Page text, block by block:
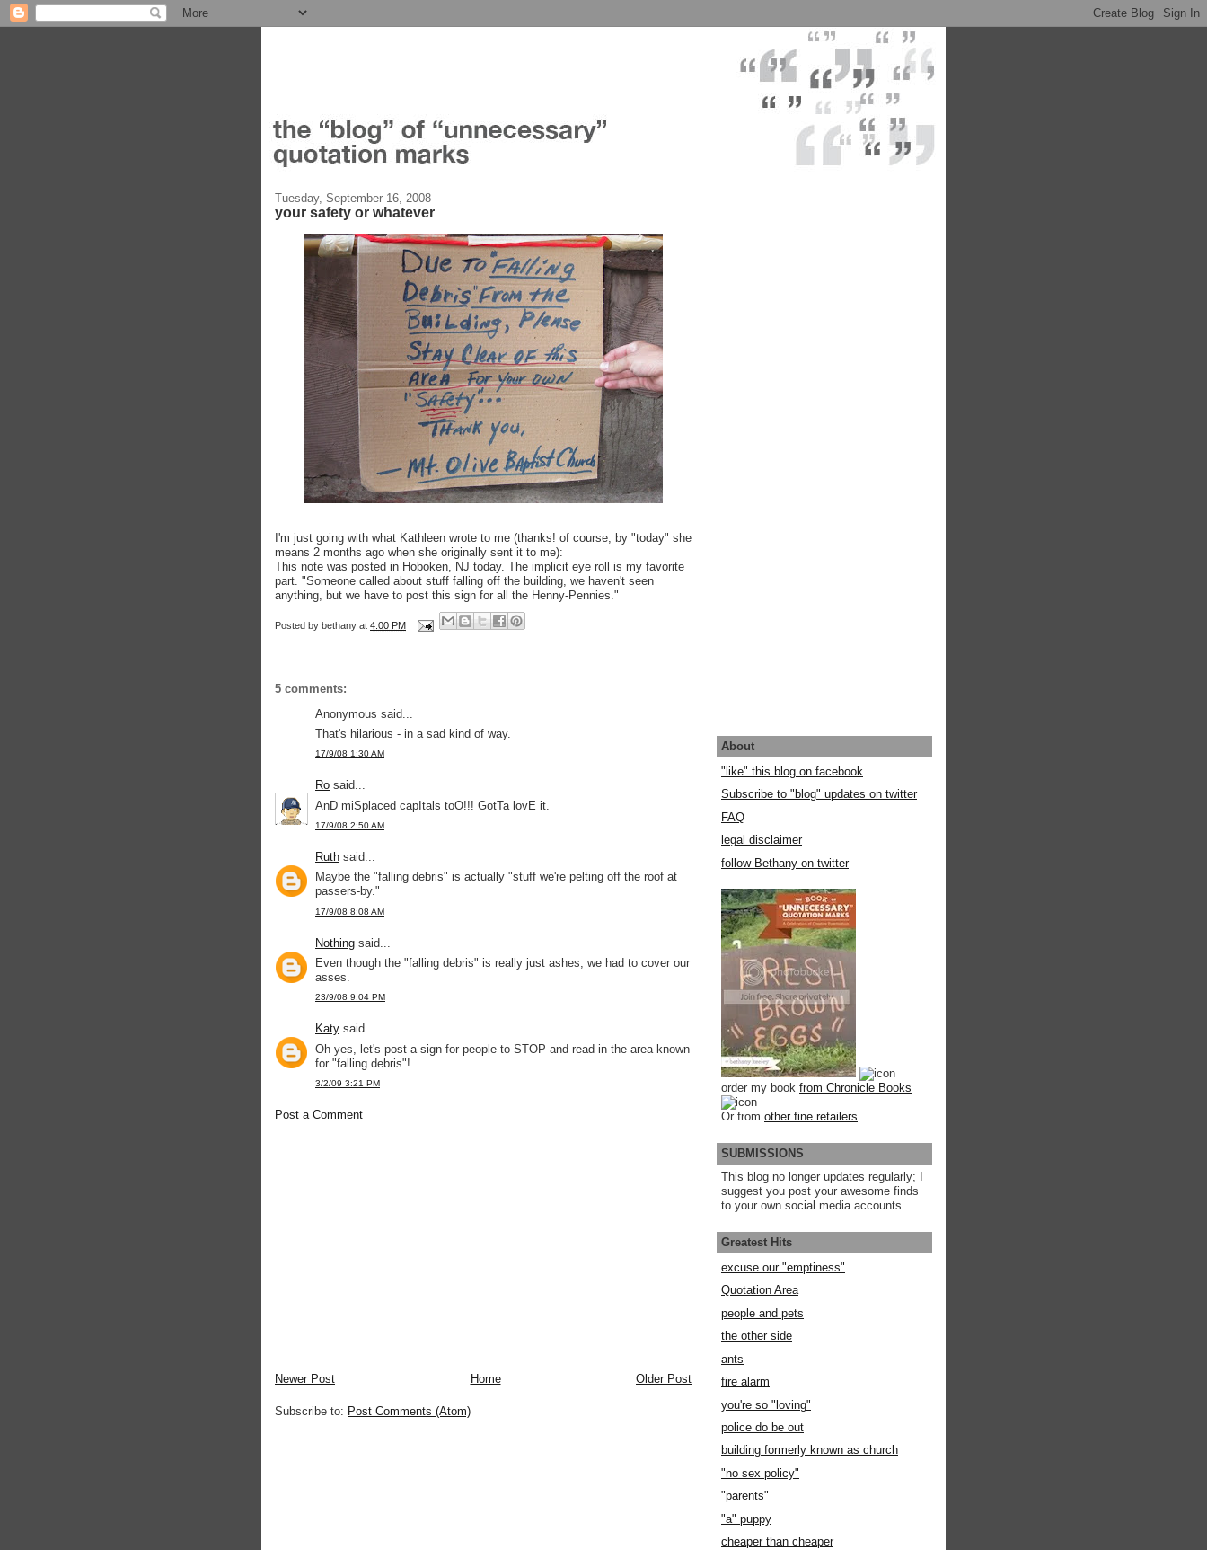
Tuesday, September 16, 2008
your safety or whatever
I'm just going with what Kathleen wrote to me (thanks! of course, by "today" she
means 2 months ago when she originally sent it to me):
This note was posted in Hoboken, NJ today. The implicit eye roll is my favorite
part. "Someone called about stuff falling off the building, we haven't seen
anything, but we have to post this sign for all the Henny-Pennies."
Posted by bethany at 4:00 PM
5 comments:
Anonymous said...
That's hilarious - in a sad kind of way.
17/9/08 1:30 AM
Ro said...
AnD miSplaced capItals toO!!! GotTa lovE it.
17/9/08 2:50 AM
Ruth said...
Maybe the "falling debris" is actually "stuff we're pelting off the roof at
passers-by."
17/9/08 8:08 AM
Nothing said...
Even though the "falling debris" is really just ashes, we had to cover our
asses.
23/9/08 9:04 PM
Katy said...
Oh yes, let's post a sign for people to STOP and read in the area known
for "falling debris"!
3/2/09 3:21 PM
Post a Comment
Newer Post Older Post
Home
Subscribe to: Post Comments (Atom)
About
"like" this blog on facebook
Subscribe to "blog" updates on twitter
FAQ
legal disclaimer
follow Bethany on twitter
order my book from Chronicle Books
Or from other fine retailers
SUBMISSIONS
This blog no longer updates regularly; I
suggest you post your awesome finds
to your own social media accounts.
Greatest Hits
excuse our "emptiness"
Quotation Area
people and pets
the other side
ants
fire alarm
you're so "loving"
police do be out
building formerly known as church
"no sex policy"
"parents"
"a" puppy
cheaper than cheaper